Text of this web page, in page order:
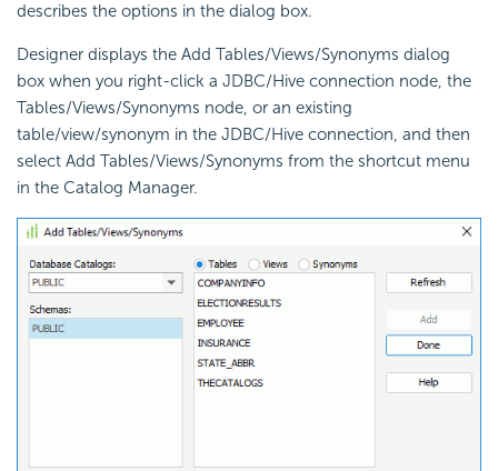
describes the options in the dialog box.
Designer displays the Add Tables/Views/Synonyms dialog
box when you right-click a JDBC/Hive connection node, the
Tables/Views/Synonyms node, or an existing
table/view/synonym in the JDBC/Hive connection, and then
select Add Tables/Views/Synonyms from the shortcut menu
in the Catalog Manager.